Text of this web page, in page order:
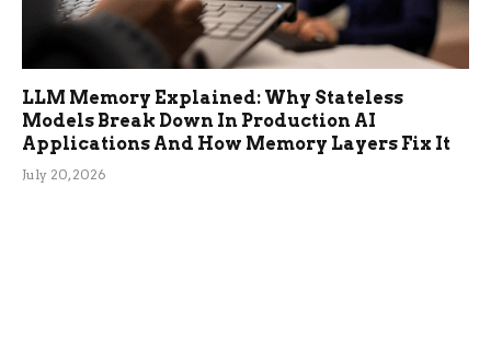
LLM Memory Explained: Why Stateless
Models Break Down In Production AI
Applications And How Memory Layers Fix It
July 20, 2026